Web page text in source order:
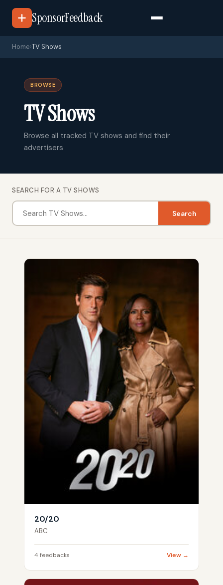
SponsorFeedback
Home›TV Shows
BROWSE
TV Shows
Browse all tracked TV shows and find their
advertisers
SEARCH FOR A TV SHOWS
Search
20/20
ABC
4 feedbacks View →